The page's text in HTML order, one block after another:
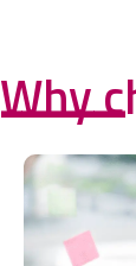
Why
------------